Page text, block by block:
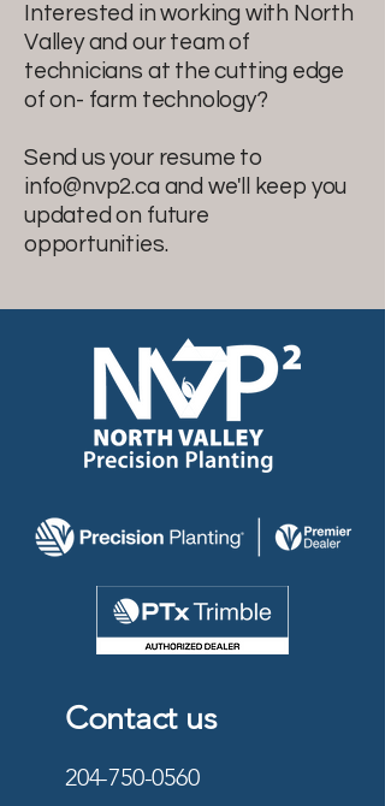
Interested in working with North
Valley and our team of
technicians at the cutting edge
of on- farm technology?
Send us your resume to
info@nvp2.ca and we'll keep you
updated on future
opportunities.
Contact us
204-750-0560